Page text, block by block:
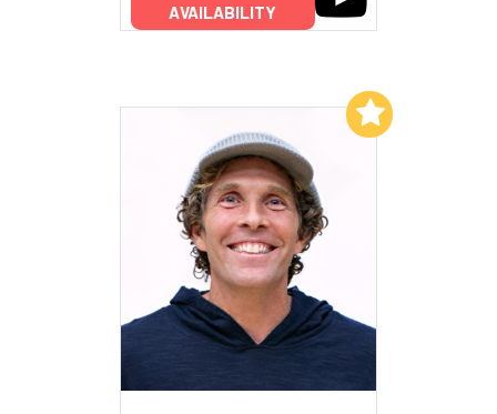
AVAILABILITY
Add to My List